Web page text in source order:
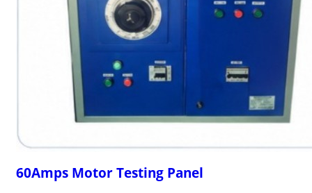
60Amps Motor Testing Panel